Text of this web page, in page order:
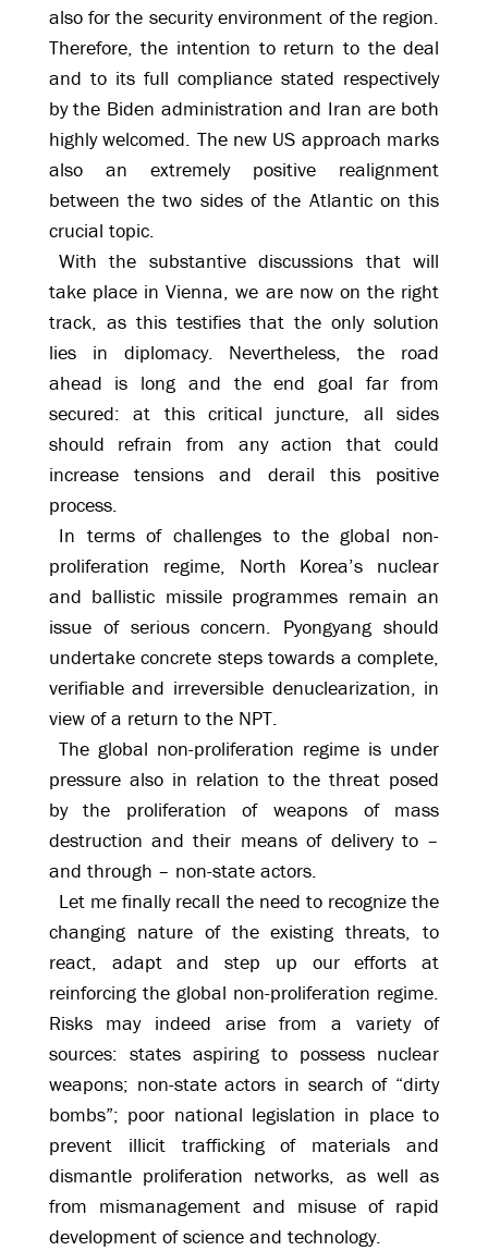
also for the security environment of the region.
Therefore, the intention to return to the deal
and to its full compliance stated respectively
by the Biden administration and Iran are both
highly welcomed. The new US approach marks
also an extremely positive realignment
between the two sides of the Atlantic on this
crucial topic.
With the substantive discussions that will
take place in Vienna, we are now on the right
track, as this testifies that the only solution
lies in diplomacy. Nevertheless, the road
ahead is long and the end goal far from
secured: at this critical juncture, all sides
should refrain from any action that could
increase tensions and derail this positive
process.
In terms of challenges to the global non-
proliferation regime, North Korea’s nuclear
and ballistic missile programmes remain an
issue of serious concern. Pyongyang should
undertake concrete steps towards a complete,
verifiable and irreversible denuclearization, in
view of a return to the NPT.
The global non-proliferation regime is under
pressure also in relation to the threat posed
by the proliferation of weapons of mass
destruction and their means of delivery to –
and through – non-state actors.
Let me finally recall the need to recognize the
changing nature of the existing threats, to
react, adapt and step up our efforts at
reinforcing the global non-proliferation regime.
Risks may indeed arise from a variety of
sources: states aspiring to possess nuclear
weapons; non-state actors in search of “dirty
bombs”; poor national legislation in place to
prevent illicit trafficking of materials and
dismantle proliferation networks, as well as
from mismanagement and misuse of rapid
development of science and technology.